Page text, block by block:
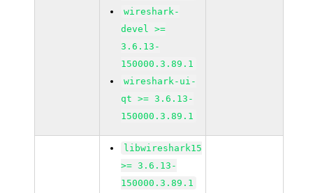
wireshark-
devel >=
3.6.13-
150000.3.89.1
wireshark-ui-
qt >= 3.6.13-
150000.3.89.1
libwireshark15
>= 3.6.13-
150000.3.89.1